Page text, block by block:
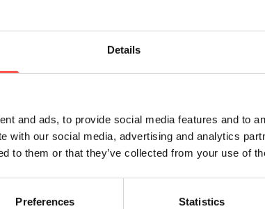
Details
and ads, to provide social media features and to
with our social media, advertising and analytics
to them or that they’ve collected from your use of
Preferences Statistics
we respond to the industry's
for manufacture to complex
your Scope 3 carbon emissions,
of 2024. Embrace the benefits of
how we can transform your